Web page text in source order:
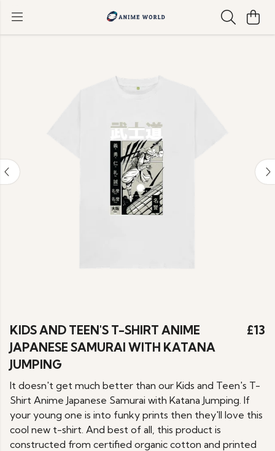
KIDS AND TEEN'S T-SHIRT ANIME
JAPANESE SAMURAI WITH KATANA
JUMPING
£13
It doesn't get much better than our Kids and Teen's T-
Shirt Anime Japanese Samurai with Katana Jumping. If
your young one is into funky prints then they'll love this
cool new t-shirt. And best of all, this product is
constructed from certified organic cotton and printed